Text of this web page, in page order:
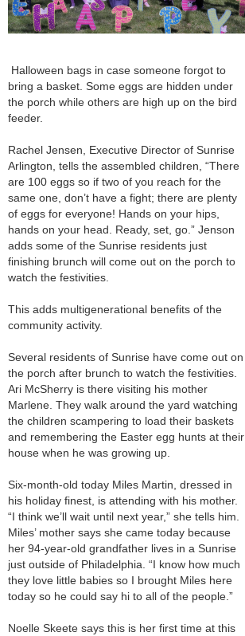
Halloween bags in case someone forgot to
bring a basket. Some eggs are hidden under
the porch while others are high up on the bird
feeder.
Rachel Jensen, Executive Director of Sunrise
Arlington, tells the assembled children, “There
are 100 eggs so if two of you reach for the
same one, don’t have a fight; there are plenty
of eggs for everyone! Hands on your hips,
hands on your head. Ready, set, go.” Jenson
adds some of the Sunrise residents just
finishing brunch will come out on the porch to
watch the festivities.
This adds multigenerational benefits of the
community activity.
Several residents of Sunrise have come out on
the porch after brunch to watch the festivities.
Ari McSherry is there visiting his mother
Marlene. They walk around the yard watching
the children scampering to load their baskets
and remembering the Easter egg hunts at their
house when he was growing up.
Six-month-old today Miles Martin, dressed in
his holiday finest, is attending with his mother.
“I think we’ll wait until next year,” she tells him.
Miles’ mother says she came today because
her 94-year-old grandfather lives in a Sunrise
just outside of Philadelphia. “I know how much
they love little babies so I brought Miles here
today so he could say hi to all of the people.”
Noelle Skeete says this is her first time at this